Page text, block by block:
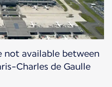
not available between
Charles de Gaulle